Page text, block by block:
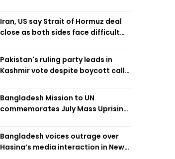
Iran, US say Strait of Hormuz deal
close as both sides face difficult
Pakistan's ruling party leads in
Kashmir vote despite boycott call
Bangladesh Mission to UN
commemorates July Mass Uprising
Bangladesh voices outrage over
Hasina’s media interaction in New